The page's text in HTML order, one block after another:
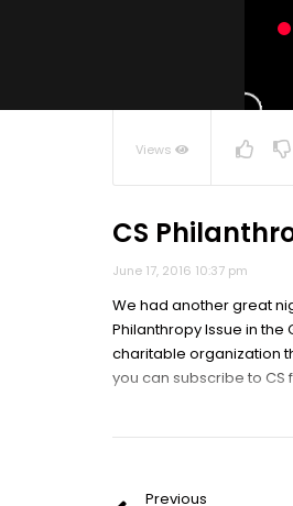
NOW
Views
CS
June 17, 2016 10:37 pm
We had another great
Philanthropy Issue in
charitable organization
you can subscribe to
Previous